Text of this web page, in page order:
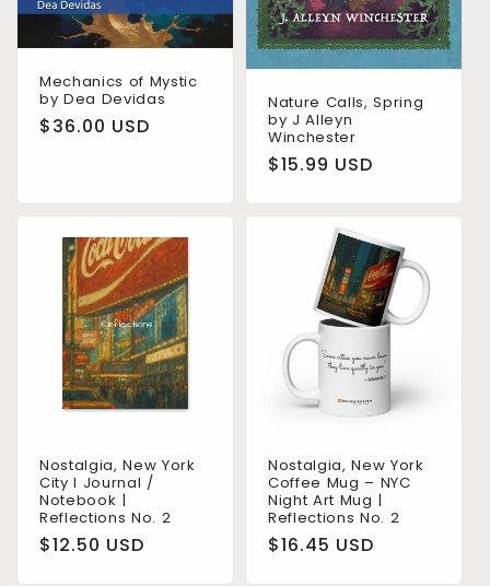
Mechanics of Mystic
by Dea Devidas
Regular
$36.00 USD
Nature Calls, Spring
by J Alleyn
Winchester
Regular
$15.99 USD
Nostalgia, New York
City I Journal /
Notebook |
Reflections No. 2
Regular
$12.50 USD
Nostalgia, New York
Coffee Mug – NYC
Night Art Mug |
Reflections No. 2
Regular
$16.45 USD